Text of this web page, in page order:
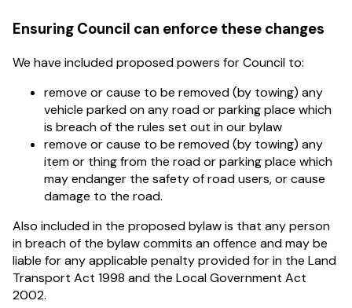
Ensuring Council can enforce these changes
We have included proposed powers for Council to:
remove or cause to be removed (by towing) any
vehicle parked on any road or parking place which
is breach of the rules set out in our bylaw
remove or cause to be removed (by towing) any
item or thing from the road or parking place which
may endanger the safety of road users, or cause
damage to the road.
Also included in the proposed bylaw is that any person
in breach of the bylaw commits an offence and may be
liable for any applicable penalty provided for in the Land
Transport Act 1998 and the Local Government Act
2002.